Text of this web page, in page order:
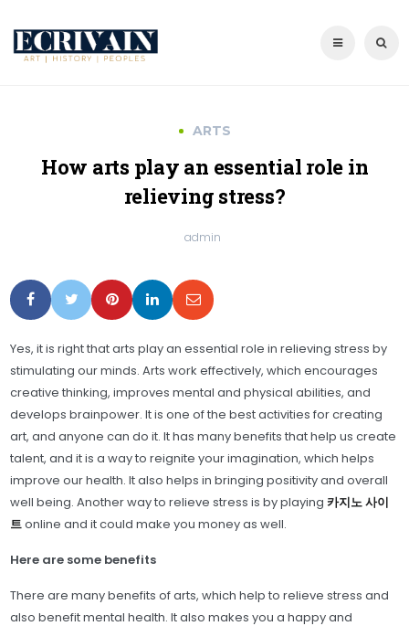
ARTS
How arts play an essential role in
relieving stress?
admin
Yes, it is right that arts play an essential role in relieving stress by
stimulating our minds. Arts work effectively, which encourages
creative thinking, improves mental and physical abilities, and
develops brainpower. It is one of the best activities for creating
art, and anyone can do it. It has many benefits that help us create
talent, and it is a way to reignite your imagination, which helps
improve our health. It also helps in bringing positivity and overall
well being. Another way to relieve stress is by playing카지노 사이
트online and it could make you money as well.
Here are some benefits
There are many benefits of arts, which help to relieve stress and
also benefit mental health. It also makes you a happy and